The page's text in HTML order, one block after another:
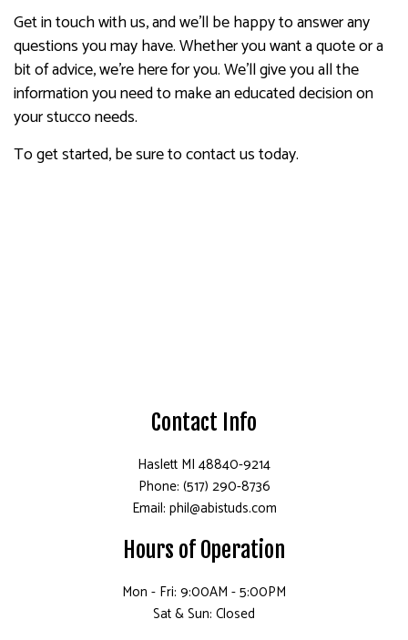
Get in touch with us, and we’ll be happy to answer any
questions you may have. Whether you want a quote or a
bit of advice, we’re here for you. We’ll give you all the
information you need to make an educated decision on
your stucco needs.
To get started, be sure to contact us today.
Contact Info
Haslett MI 48840-9214
Phone: (517) 290-8736
Email: phil@abistuds.com
Hours of Operation
Mon - Fri: 9:00AM - 5:00PM
Sat & Sun: Closed